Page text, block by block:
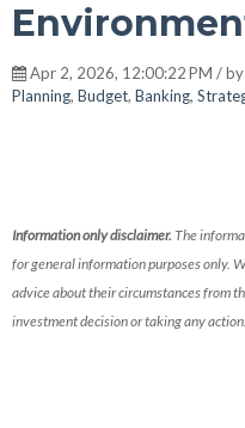
Apr 2, 2026, 12:00:22 PM / by
Planning, Budget, Banking,
Information only disclaimer. The
for general information purposes only.
advice about their circumstances from
investment decision or taking any action.